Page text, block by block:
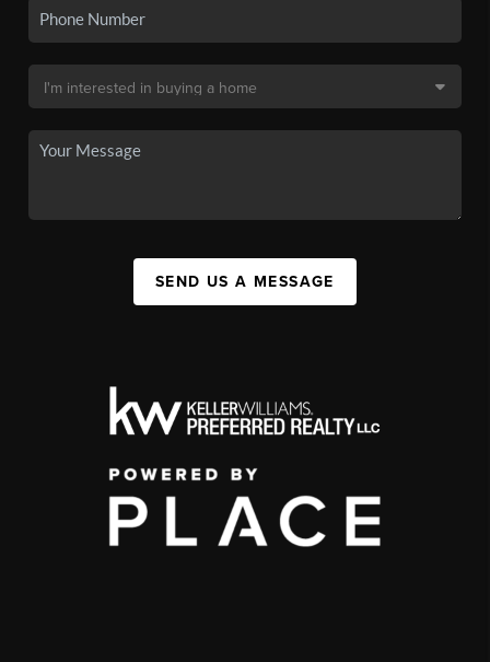
SEND US A MESSAGE